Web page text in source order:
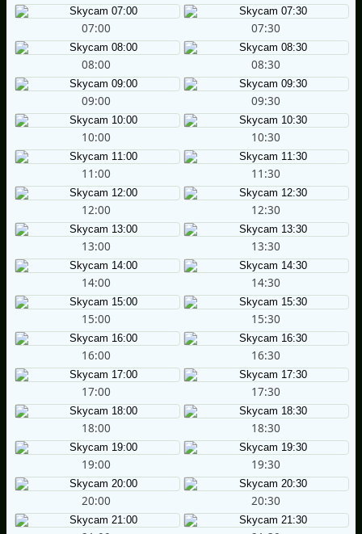
07:00 07:30
08:00 08:30
09:00 09:30
10:00 10:30
11:00 11:30
12:00 12:30
13:00 13:30
14:00 14:30
15:00 15:30
16:00 16:30
17:00 17:30
18:00 18:30
19:00 19:30
20:00 20:30